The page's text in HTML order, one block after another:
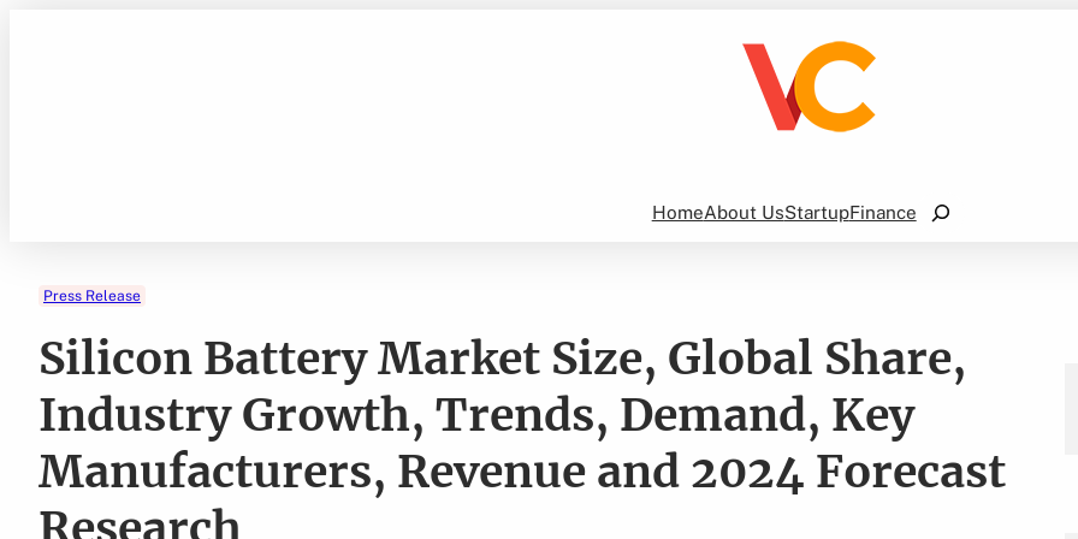
HomeAbout UsStartupFinance
Search
Press Release
Silicon Battery Market Size, Global Share,
Industry Growth, Trends, Demand, Key
Manufacturers, Revenue and 2024 Forecast
Research